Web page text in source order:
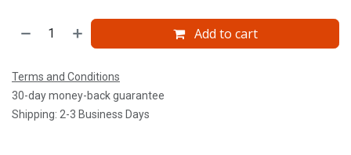
Add to cart
Terms and Conditions
30-day money-back guarantee
Shipping: 2-3 Business Days